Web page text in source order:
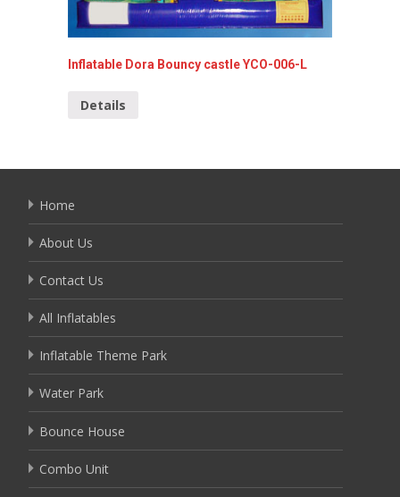
Inflatable Dora Bouncy castle YCO-006-L
Details
Home
About Us
Contact Us
All Inflatables
Inflatable Theme Park
Water Park
Bounce House
Combo Unit